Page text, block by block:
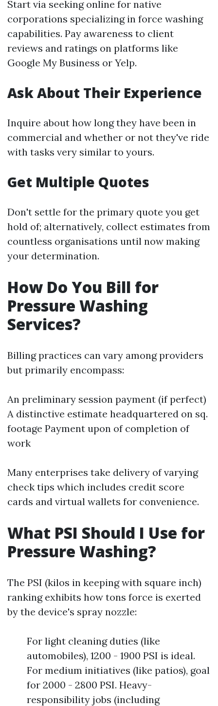
Start via seeking online for native
corporations specializing in force washing
capabilities. Pay awareness to client
reviews and ratings on platforms like
Google My Business or Yelp.
Ask About Their Experience
Inquire about how long they have been in
commercial and whether or not they've ride
with tasks very similar to yours.
Get Multiple Quotes
Don't settle for the primary quote you get
hold of; alternatively, collect estimates from
countless organisations until now making
your determination.
How Do You Bill for
Pressure Washing
Services?
Billing practices can vary among providers
but primarily encompass:
An preliminary session payment (if perfect)
A distinctive estimate headquartered on sq.
footage Payment upon of completion of
work
Many enterprises take delivery of varying
check tips which includes credit score
cards and virtual wallets for convenience.
What PSI Should I Use for
Pressure Washing?
The PSI (kilos in keeping with square inch)
ranking exhibits how tons force is exerted
by the device's spray nozzle:
For light cleaning duties (like
automobiles), 1200 - 1900 PSI is ideal.
For medium initiatives (like patios), goal
for 2000 - 2800 PSI. Heavy-
responsibility jobs (including